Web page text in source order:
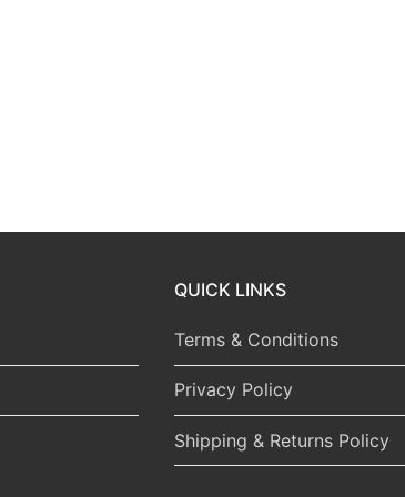
QUICK LINKS
Terms & Conditions
Privacy Policy
Shipping & Returns Policy